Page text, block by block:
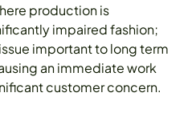
production is
impaired fashion;
important to long term
an immediate work
customer concern.